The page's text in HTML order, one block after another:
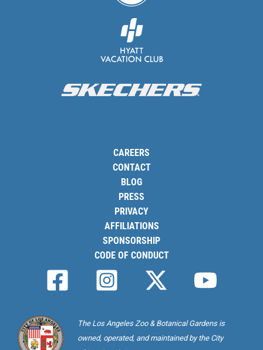
CAREERS
CONTACT
BLOG
PRESS
PRIVACY
AFFILIATIONS
SPONSORSHIP
CODE OF CONDUCT
The Los Angeles Zoo & Botanical Gardens is
owned, operated, and maintained by the City